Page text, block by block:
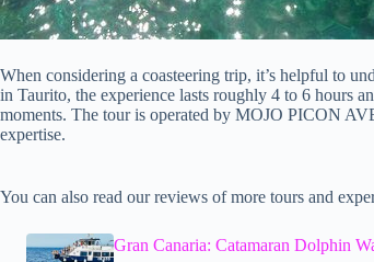
When considering a coasteering trip, it’s helpful to
in Taurito, the experience lasts roughly 4 to 6 hours
moments. The tour is operated by MOJO PICON
expertise.
You can also read our reviews of more tours and
Gran Canaria: Catamaran Dolphin